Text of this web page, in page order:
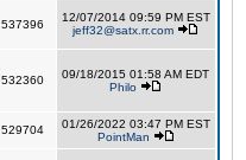
537396
12/07/2014 09:59 PM EST
jeff32@satx.rr.com
532360
09/18/2015 01:58 AM EDT
Philo
529704
01/26/2022 03:47 PM EST
PointMan